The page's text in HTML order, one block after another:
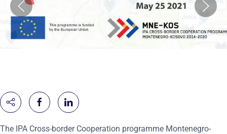
The IPA Cross-border Cooperation programme Montenegro-